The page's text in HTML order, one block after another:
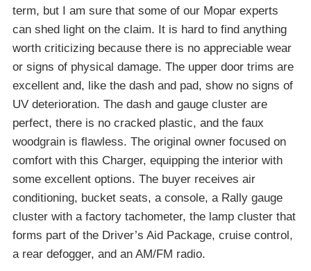
term, but I am sure that some of our Mopar experts
can shed light on the claim. It is hard to find anything
worth criticizing because there is no appreciable wear
or signs of physical damage. The upper door trims are
excellent and, like the dash and pad, show no signs of
UV deterioration. The dash and gauge cluster are
perfect, there is no cracked plastic, and the faux
woodgrain is flawless. The original owner focused on
comfort with this Charger, equipping the interior with
some excellent options. The buyer receives air
conditioning, bucket seats, a console, a Rally gauge
cluster with a factory tachometer, the lamp cluster that
forms part of the Driver’s Aid Package, cruise control,
a rear defogger, and an AM/FM radio.